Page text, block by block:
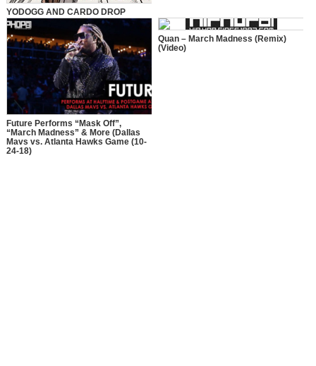
YODOGG AND CARDO DROP
“MADNESS” VIDEO SINGLE
Future Performs “Mask Off”,
“March Madness” & More (Dallas
Mavs vs. Atlanta Hawks Game (10-
24-18)
Quan – March Madness (Remix)
(Video)